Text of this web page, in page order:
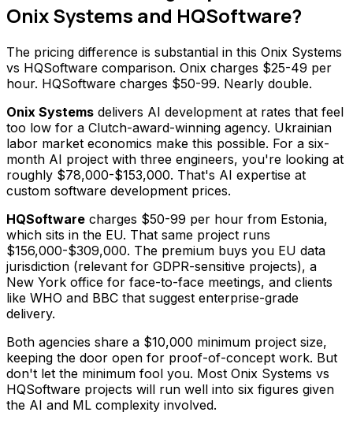
Onix Systems and HQSoftware?
The pricing difference is substantial in this Onix Systems
vs HQSoftware comparison. Onix charges $25-49 per
hour. HQSoftware charges $50-99. Nearly double.
Onix Systems delivers AI development at rates that feel
too low for a Clutch-award-winning agency. Ukrainian
labor market economics make this possible. For a six-
month AI project with three engineers, you're looking at
roughly $78,000-$153,000. That's AI expertise at
custom software development prices.
HQSoftware charges $50-99 per hour from Estonia,
which sits in the EU. That same project runs
$156,000-$309,000. The premium buys you EU data
jurisdiction (relevant for GDPR-sensitive projects), a
New York office for face-to-face meetings, and clients
like WHO and BBC that suggest enterprise-grade
delivery.
Both agencies share a $10,000 minimum project size,
keeping the door open for proof-of-concept work. But
don't let the minimum fool you. Most Onix Systems vs
HQSoftware projects will run well into six figures given
the AI and ML complexity involved.